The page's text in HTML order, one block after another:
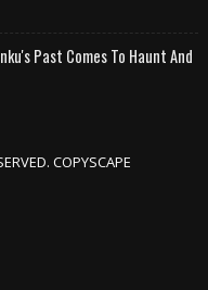
Past Comes To Haunt And
COPYSCAPE